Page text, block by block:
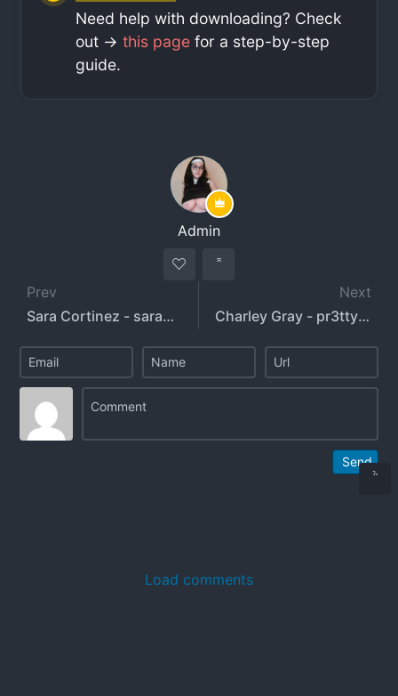
Need help with downloading? Check
out ->this page for a step-by-step
guide.
Admin
Prev
Sara Cortinez - sarahdagod - theonlysarahc
Next
Charley Gray - pr3ttyb0yty - charleygrayyy
Send
Load comments